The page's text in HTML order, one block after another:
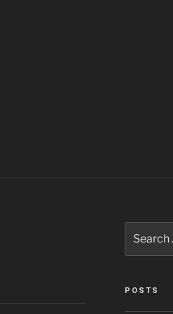
for:
POSTS